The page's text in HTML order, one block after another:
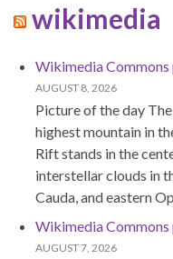
wikimedia
Wikimedia
AUGUST 8, 2026
Picture of the day
highest mountain in
Rift stands in the
interstellar clouds in
Cauda, and eastern
Wikimedia
AUGUST 7, 2026